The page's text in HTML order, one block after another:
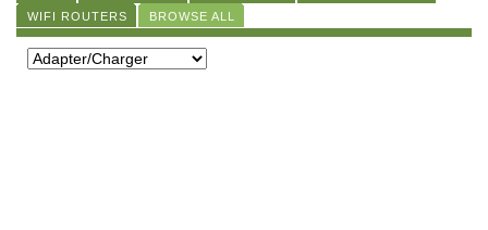
WIFI ROUTERS
BROWSE ALL